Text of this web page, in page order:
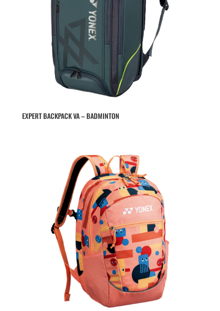
EXPERT BACKPACK VA – BADMINTON